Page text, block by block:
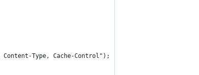
Type, Cache-Control");